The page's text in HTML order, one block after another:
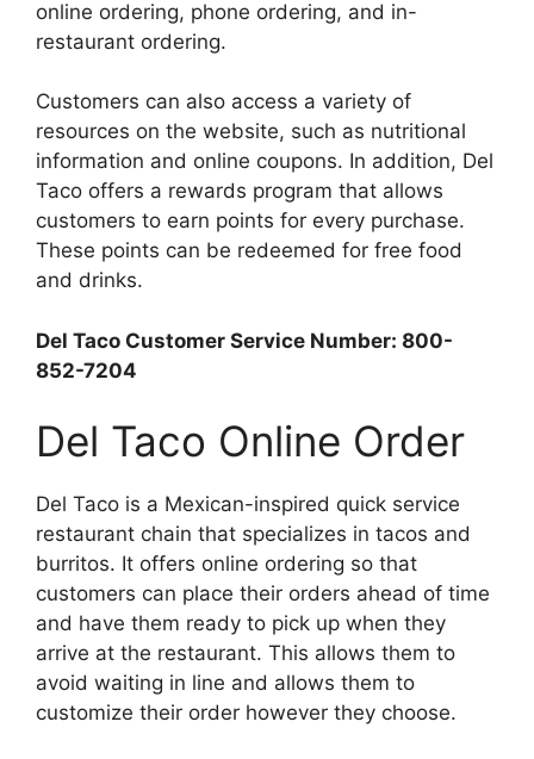
online ordering, phone ordering, and in-
restaurant ordering.
Customers can also access a variety of
resources on the website, such as nutritional
information and online coupons. In addition, Del
Taco offers a rewards program that allows
customers to earn points for every purchase.
These points can be redeemed for free food
and drinks.
Del Taco Customer Service Number: 800-
852-7204
Del Taco Online Order
Del Taco is a Mexican-inspired quick service
restaurant chain that specializes in tacos and
burritos. It offers online ordering so that
customers can place their orders ahead of time
and have them ready to pick up when they
arrive at the restaurant. This allows them to
avoid waiting in line and allows them to
customize their order however they choose.